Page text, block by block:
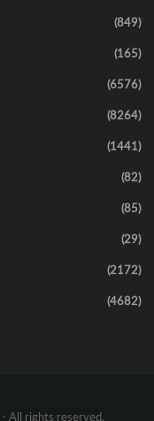
(849)
(165)
(6576)
(8264)
(1441)
(82)
(85)
(29)
(2172)
(4682)
- All rights reserved.